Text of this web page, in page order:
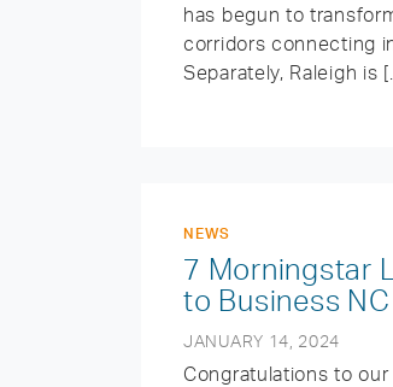
has begun to
corridors connecting
Separately, Raleigh is
NEWS
7 Morningstar
to Business
JANUARY 14, 2024
Congratulations to